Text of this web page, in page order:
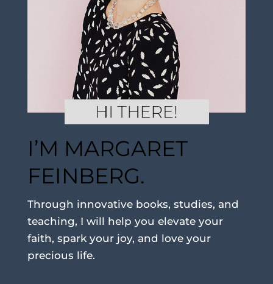
I’M MARGARET
FEINBERG.
Through innovative books, studies, and
teaching, I will help you elevate your
faith, spark your joy, and love your
precious life.